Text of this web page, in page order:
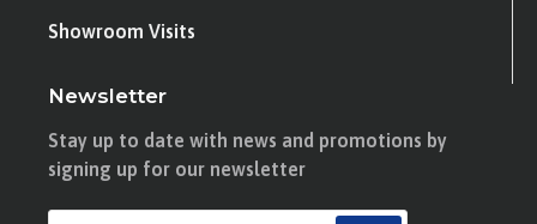
Showroom Visits
Newsletter
Stay up to date with news and promotions by
signing up for our newsletter